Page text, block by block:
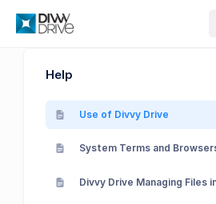
Help
Use of Divvy Drive
System Terms and
Divvy Drive Managing Files